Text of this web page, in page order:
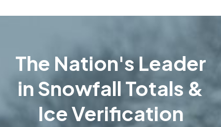
The Nation's Leader
in Snowfall Totals &
Ice Verification